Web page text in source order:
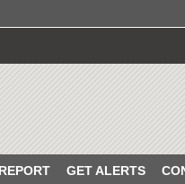
GET ALERTS